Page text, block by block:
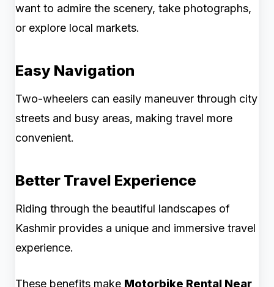
want to admire the scenery, take photographs,
or explore local markets.
Easy Navigation
Two-wheelers can easily maneuver through city
streets and busy areas, making travel more
convenient.
Better Travel Experience
Riding through the beautiful landscapes of
Kashmir provides a unique and immersive travel
experience.
These benefits make Motorbike Rental Near